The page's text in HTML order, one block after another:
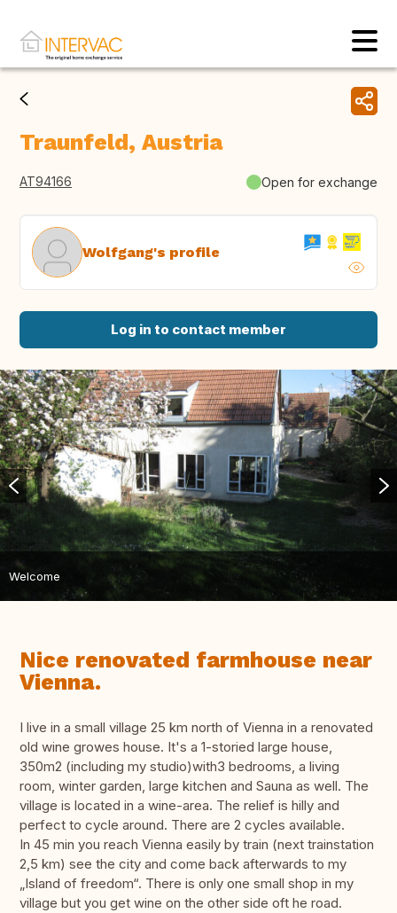
Traunfeld, Austria
AT94166 Open for exchange
Wolfgang's profile
Log in to contact member
Welcome
Nice renovated farmhouse near
Vienna.
I live in a small village 25 km north of Vienna in a renovated
old wine growes house. It's a 1-storied large house,
350m2 (including my studio)with3 bedrooms, a living
room, winter garden, large kitchen and Sauna as well. The
village is located in a wine-area. The relief is hilly and
perfect to cycle around. There are 2 cycles available.
In 45 min you reach Vienna easily by train (next trainstation
2,5 km) see the city and come back afterwards to my
„Island of freedom“. There is only one small shop in my
village but you get wine on the other side oft he road.